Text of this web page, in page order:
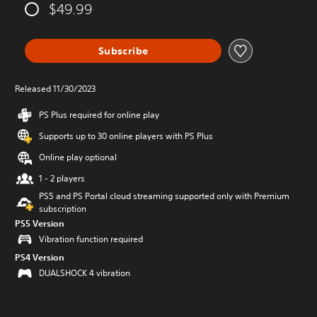
$49.99
Subscribe
Released 11/30/2023
PS Plus required for online play
Supports up to 30 online players with PS Plus
Online play optional
1 - 2 players
PS5 and PS Portal cloud streaming supported only with Premium
subscription
PS5 Version
Vibration function required
PS4 Version
DUALSHOCK 4 vibration